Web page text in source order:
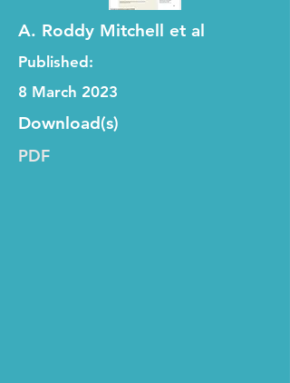
A. Roddy Mitchell et al
Published:
8 March 2023
Download(s)
PDF